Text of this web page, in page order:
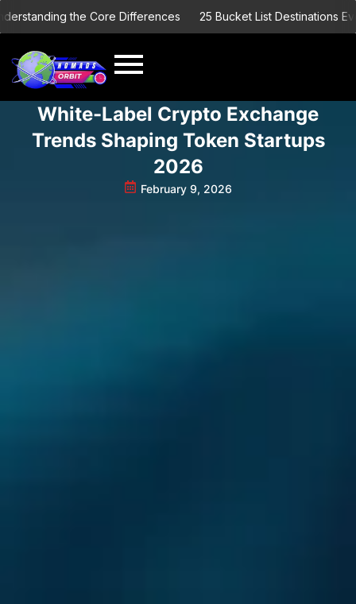
Skip
the Core Differences 25 Bucket List Destinations Every
White-Label Crypto Exchange
Trends Shaping Token Startups
2026
February 9, 2026